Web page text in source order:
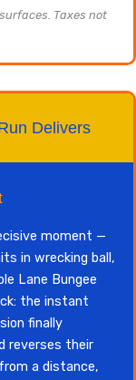
Taxes not
Delivers
moment —
in wrecking ball,
Lane Bungee
the instant
finally
reverses their
a distance,